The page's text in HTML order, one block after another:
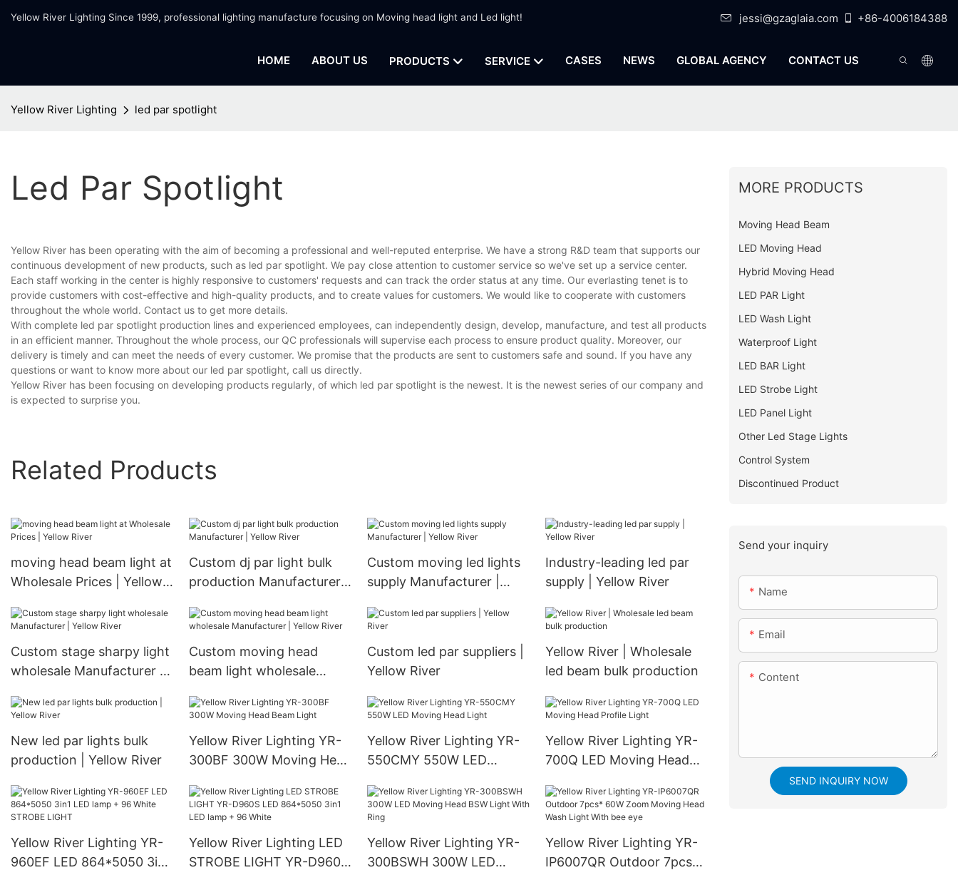
Yellow River Lighting Since 1999, professional lighting manufacture focusing on Moving head light and Led light! jessi@gzaglaia.com +86-4006184388
HOME ABOUT US PRODUCTS SERVICE CASES NEWS GLOBAL AGENCY CONTACT US
Yellow River Lighting led par spotlight
Led Par Spotlight
Yellow River has been operating with the aim of becoming a professional and well-reputed enterprise. We have a strong R&D team that supports our
continuous development of new products, such as led par spotlight. We pay close attention to customer service so we've set up a service center.
Each staff working in the center is highly responsive to customers' requests and can track the order status at any time. Our everlasting tenet is to
provide customers with cost-effective and high-quality products, and to create values for customers. We would like to cooperate with customers
throughout the whole world. Contact us to get more details.
With complete led par spotlight production lines and experienced employees, can independently design, develop, manufacture, and test all products
in an efficient manner. Throughout the whole process, our QC professionals will supervise each process to ensure product quality. Moreover, our
delivery is timely and can meet the needs of every customer. We promise that the products are sent to customers safe and sound. If you have any
questions or want to know more about our led par spotlight, call us directly.
Yellow River has been focusing on developing products regularly, of which led par spotlight is the newest. It is the newest series of our company and
is expected to surprise you.
Related Products
moving head beam light at
Wholesale Prices | Yellow
Custom dj par light bulk
production Manufacturer |
Custom moving led lights
supply Manufacturer |
Industry-leading led par
supply | Yellow River
Custom stage sharpy light
wholesale Manufacturer |
Custom moving head
beam light wholesale
River
Custom led par suppliers |
Yellow River
Yellow River | Wholesale
led beam bulk production
New led par lights bulk
production | Yellow River
Yellow River Lighting YR-
300BF 300W Moving Head
Yellow River Lighting YR-
550CMY 550W LED
Yellow River Lighting YR-
700Q LED Moving Head
Yellow River Lighting YR-
960EF LED 864*5050 3in1
Yellow River Lighting LED
STROBE LIGHT YR-D960S
Yellow River Lighting YR-
300BSWH 300W LED
Yellow River Lighting YR-
IP6007QR Outdoor 7pcs*
MORE PRODUCTS
Moving Head Beam
LED Moving Head
Hybrid Moving Head
LED PAR Light
LED Wash Light
Waterproof Light
LED BAR Light
LED Strobe Light
LED Panel Light
Other Led Stage Lights
Control System
Discontinued Product
Send your inquiry
Name
Email
Content
SEND INQUIRY NOW